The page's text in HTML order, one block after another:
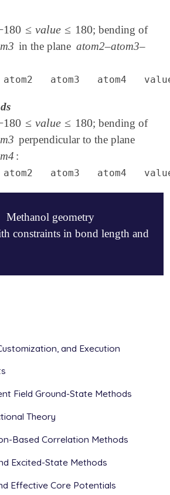
and Execution
Field Ground-State Methods
Theory
Based Correlation Methods
Excited-State Methods
Effective Core Potentials
180 ≤ value ≤ 180
180≤ va lue≤180
; bending of
in the plane atom2–atom3–
atom3 atom4
180 ≤ value ≤ 180
180≤ va lue≤180
; bending of
perpendicular to the plane
:
atom3 atom4
Methanol geometry
constraints in bond length and
-1.08832   0.00000
0.74268   0.88786
-1.38590   0.00000
hf
6